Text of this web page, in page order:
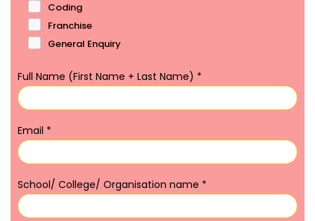
Coding
Franchise
General Enquiry
Full Name (First Name + Last Name) *
Email *
School/ College/ Organisation name *